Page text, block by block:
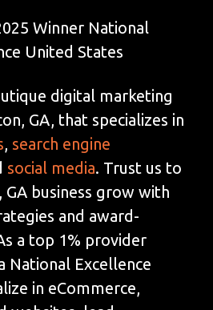
digital marketing
GA, that specializes in
, search engine
social media. Trust us to
GA business grow with
and award-
a top 1% provider
National Excellence
in eCommerce,